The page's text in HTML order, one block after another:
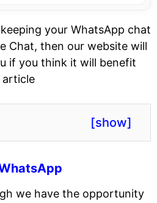
your WhatsApp chat
Chat, then our website will
if you think it will benefit
article
[show]
we have the opportunity